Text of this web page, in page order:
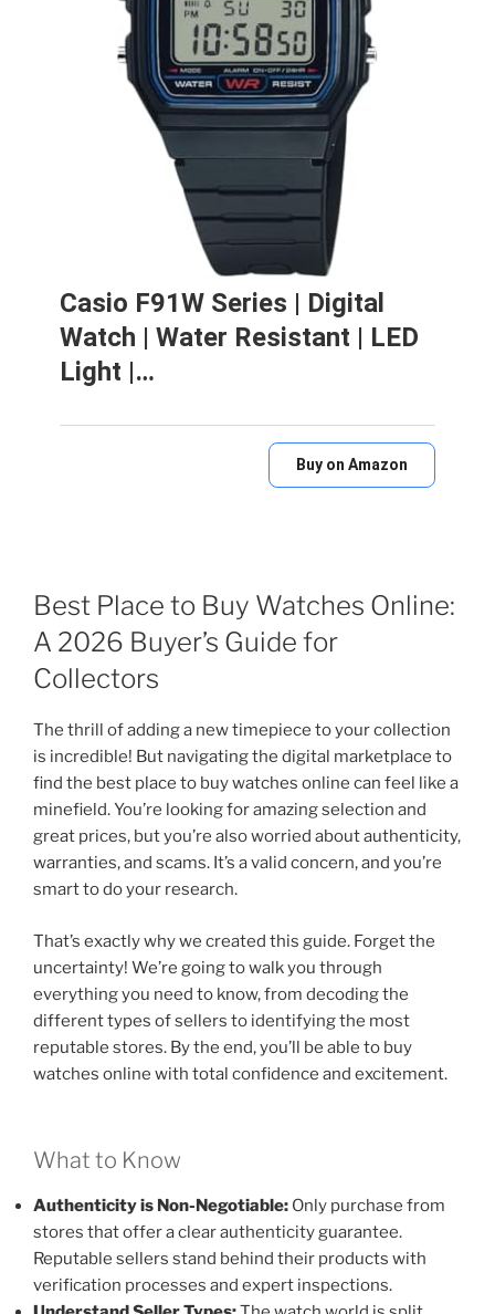
Casio F91W Series | Digital
Watch | Water Resistant | LED
Light |…
Buy on Amazon
Best Place to Buy Watches Online:
A 2026 Buyer’s Guide for
Collectors
The thrill of adding a new timepiece to your collection
is incredible! But navigating the digital marketplace to
find the best place to buy watches online can feel like a
minefield. You’re looking for amazing selection and
great prices, but you’re also worried about authenticity,
warranties, and scams. It’s a valid concern, and you’re
smart to do your research.
That’s exactly why we created this guide. Forget the
uncertainty! We’re going to walk you through
everything you need to know, from decoding the
different types of sellers to identifying the most
reputable stores. By the end, you’ll be able to buy
watches online with total confidence and excitement.
What to Know
Authenticity is Non-Negotiable: Only purchase from
stores that offer a clear authenticity guarantee.
Reputable sellers stand behind their products with
verification processes and expert inspections.